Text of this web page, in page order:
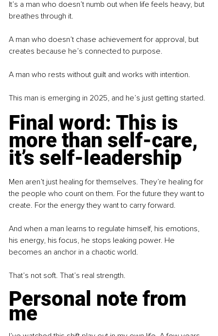
It’s a man who doesn’t numb out when life feels heavy, but
breathes through it.
A man who doesn’t chase achievement for approval, but
creates because he’s connected to purpose.
A man who rests without guilt and works with intention.
This man is emerging in 2025, and he’s just getting started.
Final word: This is
more than self-care,
it’s self-leadership
Men aren’t just healing for themselves. They’re healing for
the people who count on them. For the future they want to
create. For the energy they want to carry forward.
And when a man learns to regulate himself, his emotions,
his energy, his focus, he stops leaking power. He
becomes an anchor in a chaotic world.
That’s not soft. That’s real strength.
Personal note from
me